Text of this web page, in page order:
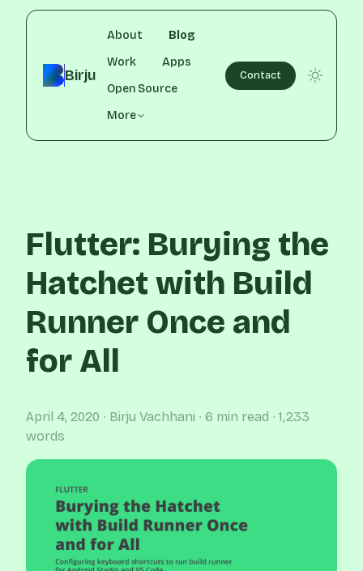
Birju
About
Blog
Work
Apps
Open Source
More
Contact
Flutter: Burying the
Hatchet with Build
Runner Once and
for All
April 4, 2020 ∙ Birju Vachhani ∙ 6 min read ∙ 1,233
words